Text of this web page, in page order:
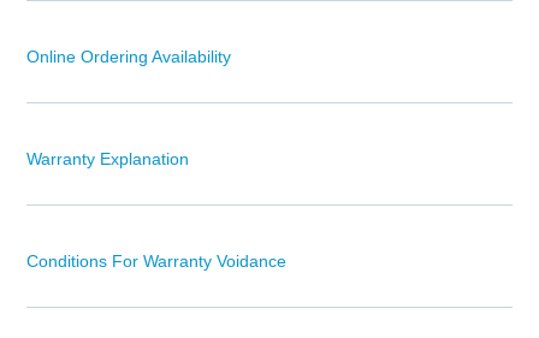
Online Ordering Availability
Warranty Explanation
Conditions For Warranty Voidance